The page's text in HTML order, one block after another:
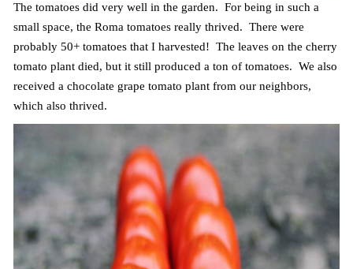
The tomatoes did very well in the garden. For being in such a
small space, the Roma tomatoes really thrived. There were
probably 50+ tomatoes that I harvested! The leaves on the cherry
tomato plant died, but it still produced a ton of tomatoes. We also
received a chocolate grape tomato plant from our neighbors,
which also thrived.